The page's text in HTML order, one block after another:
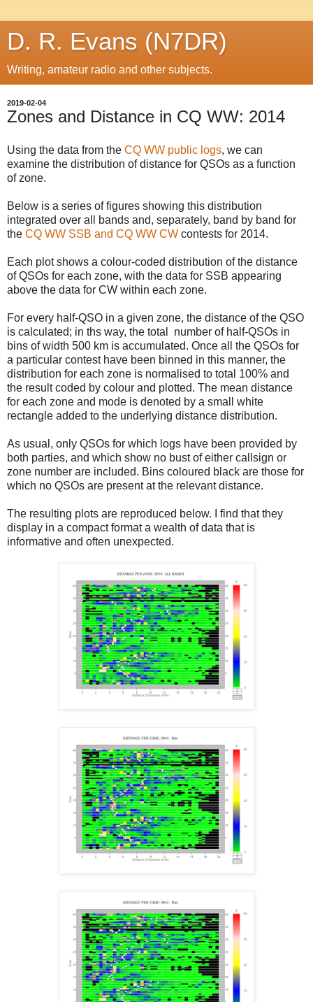
D. R. Evans (N7DR)
Writing, amateur radio and other subjects.
2019-02-04
Zones and Distance in CQ WW: 2014
Using the data from the CQ WW public logs, we can
examine the distribution of distance for QSOs as a function
of zone.
Below is a series of figures showing this distribution
integrated over all bands and, separately, band by band for
the CQ WW SSB and CQ WW CW contests for 2014.
Each plot shows a colour-coded distribution of the distance
of QSOs for each zone, with the data for SSB appearing
above the data for CW within each zone.
For every half-QSO in a given zone, the distance of the QSO
is calculated; in ths way, the total number of half-QSOs in
bins of width 500 km is accumulated. Once all the QSOs for
a particular contest have been binned in this manner, the
distribution for each zone is normalised to total 100% and
the result coded by colour and plotted. The mean distance
for each zone and mode is denoted by a small white
rectangle added to the underlying distance distribution.
As usual, only QSOs for which logs have been provided by
both parties, and which show no bust of either callsign or
zone number are included. Bins coloured black are those for
which no QSOs are present at the relevant distance.
The resulting plots are reproduced below. I find that they
display in a compact format a wealth of data that is
informative and often unexpected.